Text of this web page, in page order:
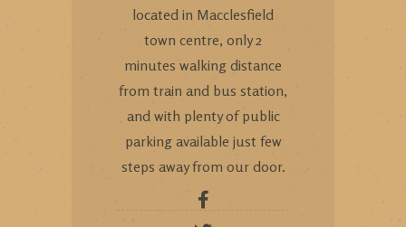
located in Macclesfield
town centre, only 2
minutes walking distance
from train and bus station,
and with plenty of public
parking available just few
steps away from our door.